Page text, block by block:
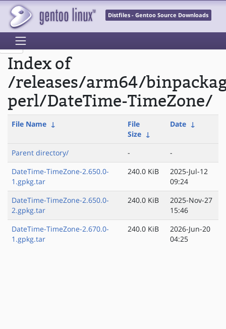
Distfiles - Gentoo Source Downloads
Index of
/releases/arm64/
perl/DateTime-TimeZone/
File Name ↓
File
Size ↓
Date ↓
Parent directory/ -
-
DateTime-TimeZone-2.650.0-
1.gpkg.tar
240.0 KiB
2025-Jul-12
09:24
DateTime-TimeZone-2.650.0-
2.gpkg.tar
240.0 KiB
2025-Nov-27
15:46
DateTime-TimeZone-2.670.0-
1.gpkg.tar
240.0 KiB
2026-Jun-20
04:25